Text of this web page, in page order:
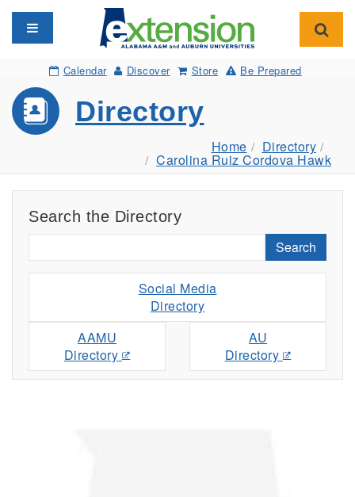
Toggle navigation
Calendar Discover Store Be Prepared
Directory
Home Directory
Carolina Ruiz Cordova Hawk
Search the Directory
Search
Social Media
Directory
AAMU
Directory
AU
Directory